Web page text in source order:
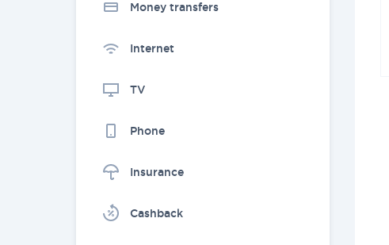
Money transfers
Internet
TV
Phone
Insurance
Cashback